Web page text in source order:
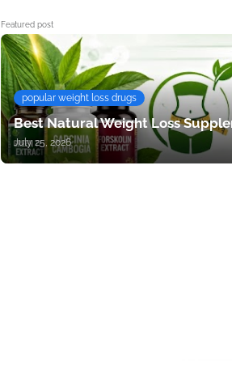
Featured post
popular weight loss drugs
Best Natural Weight Loss
July 25, 2026